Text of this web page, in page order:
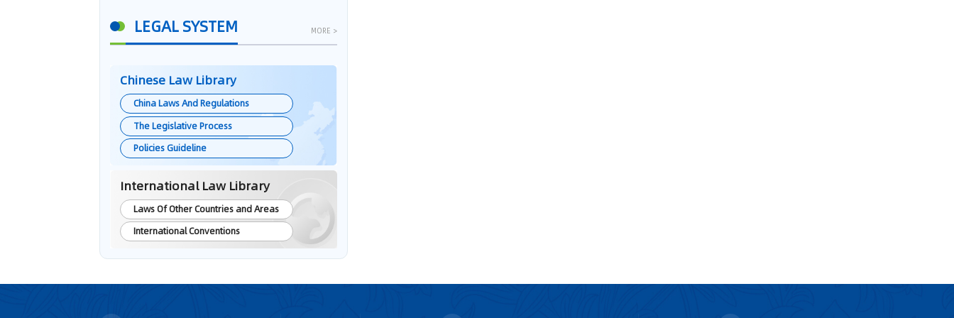
LEGAL SYSTEM MORE >
Chinese Law Library
China Laws And Regulations
The Legislative Process
Policies Guideline
International Law Library
Laws Of Other Countries and Areas
International Conventions